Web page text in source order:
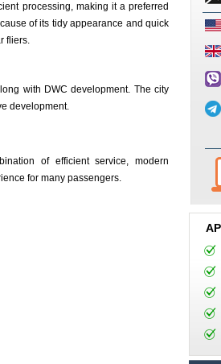
processing, making it a preferred
of its tidy appearance and quick
fliers.
with DWC development. The city
development.
of efficient service, modern
for many passengers.